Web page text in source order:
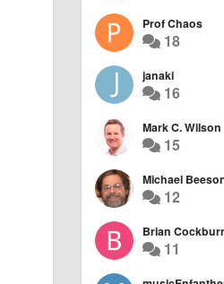
Prof Chaos
18
janaki
16
Mark C. Wilson
15
Michael
12
Brian
11